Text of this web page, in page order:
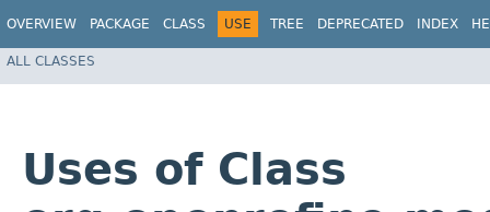
OVERVIEW PACKAGE CLASS USE TREE DEPRECATED INDEX
ALL CLASSES
Uses of Class